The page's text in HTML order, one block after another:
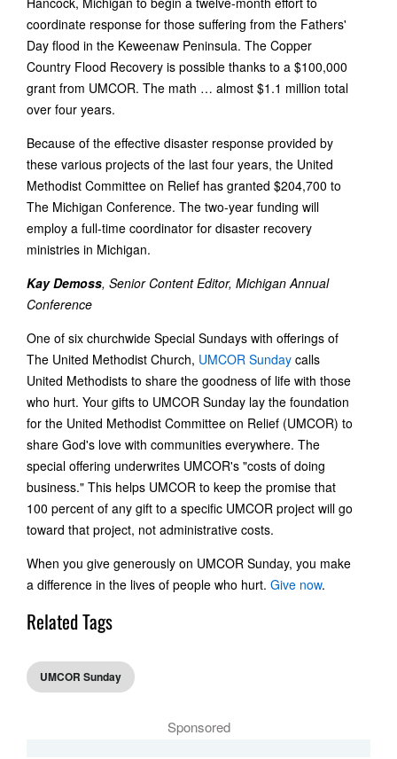
coordinate response for those suffering from the Fathers'
Day flood in the Keweenaw Peninsula. The Copper
Country Flood Recovery is possible thanks to a $100,000
grant from UMCOR. The math … almost $1.1 million total
over four years.
Because of the effective disaster response provided by
these various projects of the last four years, the United
Methodist Committee on Relief has granted $204,700 to
The Michigan Conference. The two-year funding will
employ a full-time coordinator for disaster recovery
ministries in Michigan.
Kay Demoss, Senior Content Editor, Michigan Annual
Conference
One of six churchwide Special Sundays with offerings of
The United Methodist Church, UMCOR Sunday calls
United Methodists to share the goodness of life with those
who hurt. Your gifts to UMCOR Sunday lay the foundation
for the United Methodist Committee on Relief (UMCOR) to
share God's love with communities everywhere. The
special offering underwrites UMCOR's "costs of doing
business." This helps UMCOR to keep the promise that
100 percent of any gift to a specific UMCOR project will go
toward that project, not administrative costs.
When you give generously on UMCOR Sunday, you make
a difference in the lives of people who hurt. Give now.
Related Tags
UMCOR Sunday
Sponsored